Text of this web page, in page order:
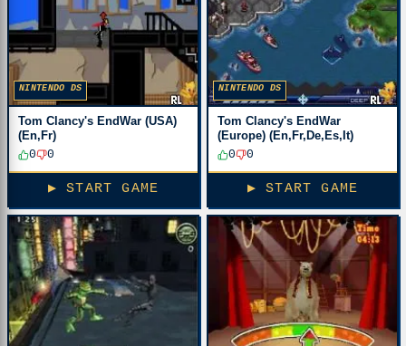
NINTENDO DS
Tom Clancy's EndWar (USA)
(En,Fr)
0
0
▶ START GAME
NINTENDO DS
Tom Clancy's EndWar
(Europe) (En,Fr,De,Es,It)
0
0
▶ START GAME